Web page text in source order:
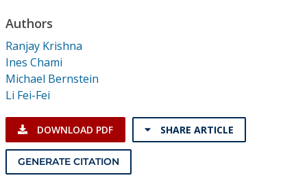
Conference Proceedings
Individual CSDL Subscriptions
Authors
Ranjay Krishna
Ines Chami
Michael Bernstein
Li Fei-Fei
DOWNLOAD PDF SHARE ARTICLE
GENERATE CITATION